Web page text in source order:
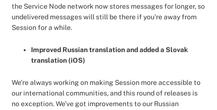
the Service Node network now stores messages for longer, so
undelivered messages will still be there if you’re away from
Session for a while.
Improved Russian translation and added a Slovak
translation (iOS)
We’re always working on making Session more accessible to
our international communities, and this round of releases is
no exception. We’ve got improvements to our Russian